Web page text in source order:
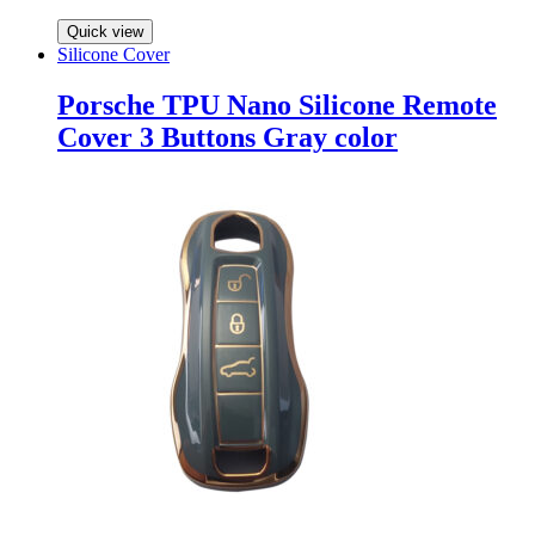
Quick view
Silicone Cover
Porsche TPU Nano Silicone Remote
Cover 3 Buttons Gray color